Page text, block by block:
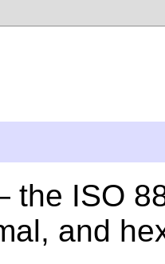
ISO
and